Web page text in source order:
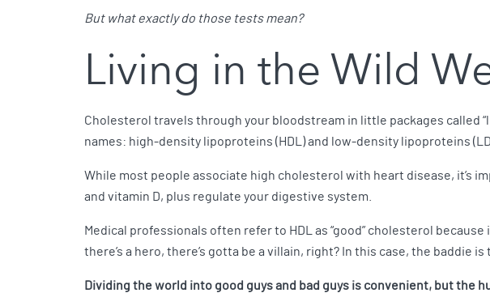
But what exactly do those tests mean?
Living in the Wild
Cholesterol travels through your bloodstream in little packages called
names: high-density lipoproteins (HDL) and low-density lipoproteins
While most people associate high cholesterol with heart disease, it’s
and vitamin D, plus regulate your digestive system.
Medical professionals often refer to HDL as “good” cholesterol
there’s a hero, there’s gotta be a villain, right? In this case, the baddie is
Dividing the world into good guys and bad guys is convenient, but the